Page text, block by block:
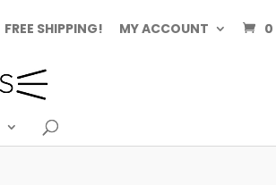
FREE SHIPPING! MY ACCOUNT 0